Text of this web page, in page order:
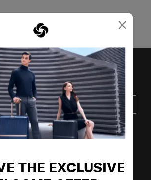
×
THE EXCLUSIVE
JOIN OUR MAILING LIST
SUBSCRIBE
OUR OTHER BRANDS